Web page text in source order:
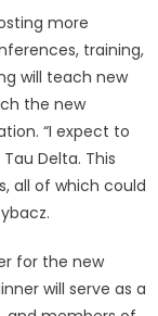
more
training,
will teach new
the new
“I expect to
Delta. This
all of which could
for the new
will serve as a